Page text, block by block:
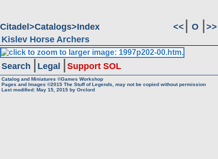
Citadel Catalogs Index << O
>>
Kislev Horse Archers
Search Legal Support SOL
Catalog and Miniatures ©Games Workshop
Pages and Images ©2015 The Stuff of Legends, may not be copied without permission
Last modified: May 15, 2015 by Orclord